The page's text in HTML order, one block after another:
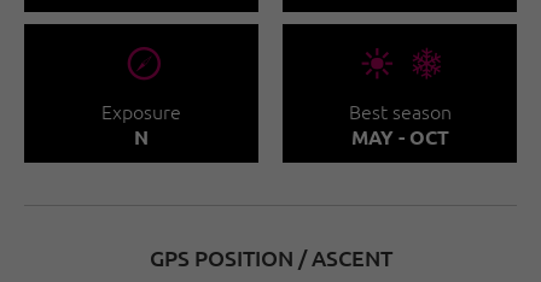
🞂
Exposure
N
🞀🖈
Best season
MAY - OCT
GPS POSITION / ASCENT